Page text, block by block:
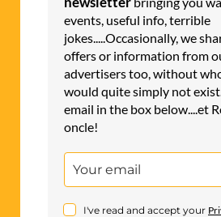
events, useful info, terrible
jokes.....Occasionally, we
offers or information from
advertisers too, without
would quite simply not
email in the box below....et
oncle!
I've read and accept your